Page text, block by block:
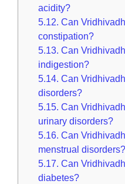
acidity?
5.12. Can
constipation?
5.13. Can
indigestion?
5.14. Can
disorders?
5.15. Can
urinary disorders?
5.16. Can
menstrual disorders?
5.17. Can
diabetes?